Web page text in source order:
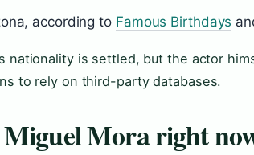
according to Famous Birthdays
nationality is settled, but the actor
to rely on third-party databases.
Mora right